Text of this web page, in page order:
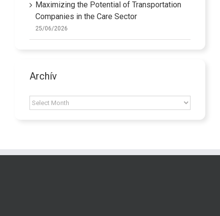
Maximizing the Potential of Transportation
Companies in the Care Sector
25/06/2026
Archív
Archív